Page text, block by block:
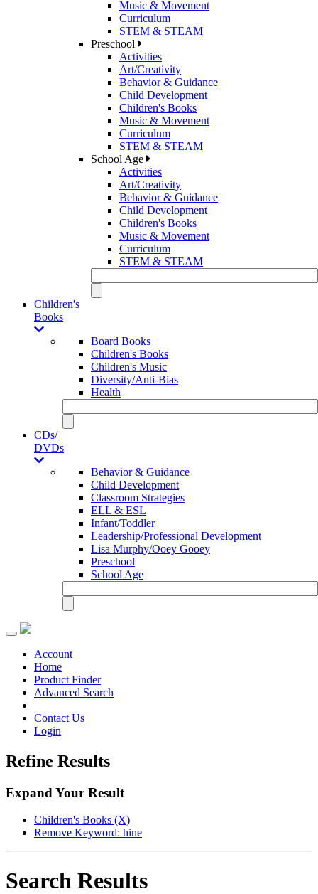
Music & Movement
Curriculum
STEM & STEAM
Preschool
Activities
Art/Creativity
Behavior & Guidance
Child Development
Children's Books
Music & Movement
Curriculum
STEM & STEAM
School Age
Activities
Art/Creativity
Behavior & Guidance
Child Development
Children's Books
Music & Movement
Curriculum
STEM & STEAM
Children's
Books
Board Books
Children's Books
Children's Music
Diversity/Anti-Bias
Health
CDs/
DVDs
Behavior & Guidance
Child Development
Classroom Strategies
ELL & ESL
Infant/Toddler
Leadership/Professional Development
Lisa Murphy/Ooey Gooey
Preschool
School Age
Toggle
navigationAccount
Home
Product Finder
Advanced Search
Contact Us
Login
Refine Results
Expand Your Result
Children's Books (X)
Remove Keyword: hine
Search Results